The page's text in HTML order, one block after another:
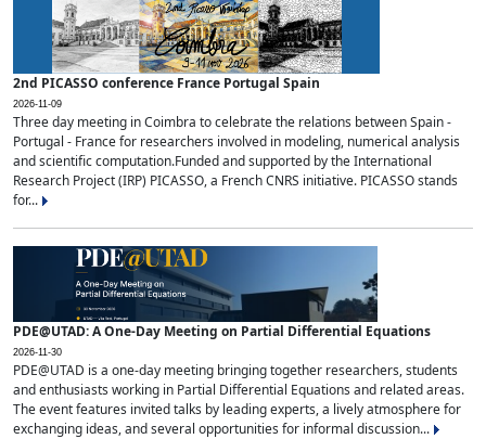
2nd PICASSO conference France Portugal Spain
2026-11-09
Three day meeting in Coimbra to celebrate the relations between Spain -
Portugal - France for researchers involved in modeling, numerical analysis
and scientific computation.Funded and supported by the International
Research Project (IRP) PICASSO, a French CNRS initiative. PICASSO stands
for...
PDE@UTAD: A One-Day Meeting on Partial Differential Equations
2026-11-30
PDE@UTAD is a one-day meeting bringing together researchers, students
and enthusiasts working in Partial Differential Equations and related areas.
The event features invited talks by leading experts, a lively atmosphere for
exchanging ideas, and several opportunities for informal discussion...